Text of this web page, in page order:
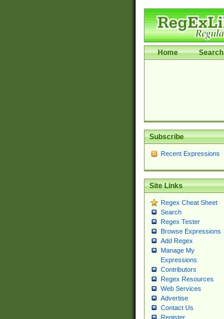
Home Search
Subscribe
Recent Expressions
Site Links
Regex Cheat Sheet
Search
Regex Tester
Browse Expressions
Add Regex
Manage My
Expressions
Contributors
Regex Resources
Web Services
Advertise
Contact Us
Register